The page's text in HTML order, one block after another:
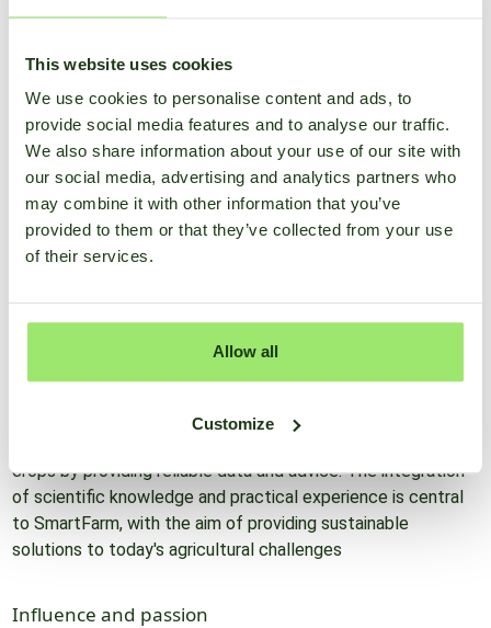
This website uses cookies
We use cookies to personalise content and ads, to
provide social media features and to analyse our traffic.
We also share information about your use of our site with
our social media, advertising and analytics partners who
may combine it with other information that you’ve
provided to them or that they’ve collected from your use
of their services.
Allow all
Customize
decades, both in the Netherlands and internationally.
Bouma's expertise extends to the digital domain, where he
plays a crucial role at SmartFarm. As a leading
agrometeorologist at SmartFarm, Bouma contributes to the
development of technology solutions that help farmers
optimize their crop protection efforts. By accurately
monitoring weather conditions and offering practical advice,
protection.
on experience of experts like Bouma. The platform is
crops by providing reliable data and advice. The integration
of scientific knowledge and practical experience is central
to SmartFarm, with the aim of providing sustainable
solutions to today's agricultural challenges
Influence and passion